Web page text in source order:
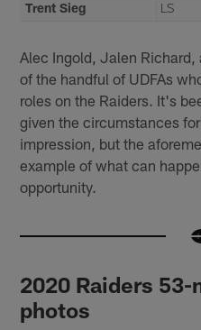
Trent Sieg
LS
Alec Ingold, Jalen
of the handful of UDFAs
roles on the Raiders. It's
given the circumstances
impression, but the
example of what can
opportunity.
2020 Raiders
photos